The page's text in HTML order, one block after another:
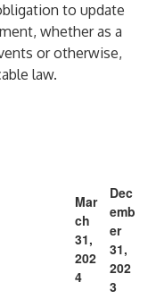
to update
whether as a
or otherwise,
law.
Mar
ch
31,
202
4
Dec
emb
er
31,
202
3